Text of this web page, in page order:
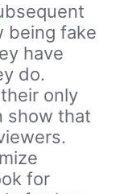
being fake
have
do.
only
show that
for